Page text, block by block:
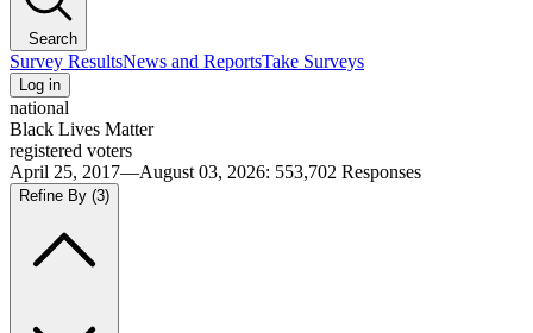
Search
Survey ResultsNews and ReportsTake Surveys
Log in
national
Black Lives Matter
registered voters
April 25, 2017—August 03, 2026: 553,702 Responses
Refine By (3)